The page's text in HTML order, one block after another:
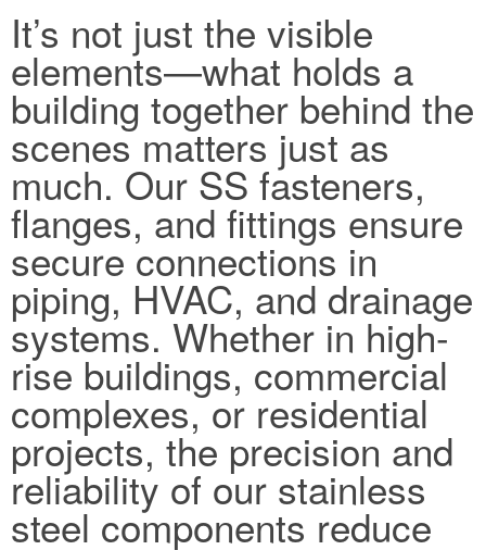
It’s not just the visible
elements—what holds a
building together behind the
scenes matters just as
much. Our SS fasteners,
flanges, and fittings ensure
secure connections in
piping, HVAC, and drainage
systems. Whether in high-
rise buildings, commercial
complexes, or residential
projects, the precision and
reliability of our stainless
steel components reduce